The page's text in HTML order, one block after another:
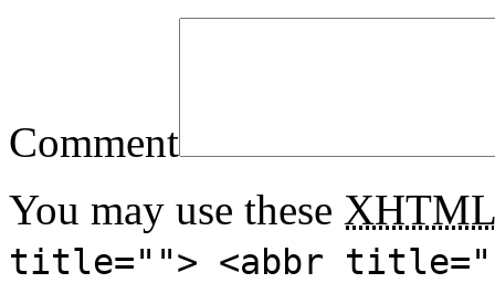
Comment
You may use these XHTML
title=""> <abbr